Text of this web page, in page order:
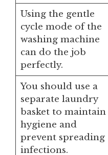
Using the gentle
cycle mode of the
washing machine
can do the job
perfectly.
You should use a
separate laundry
basket to maintain
hygiene and
prevent spreading
infections.